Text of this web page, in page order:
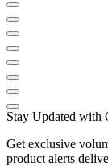
Stay Updated with
Get exclusive
product alerts